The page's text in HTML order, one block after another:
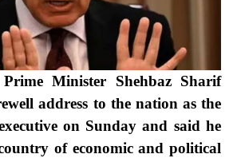
Minister Shehbaz Sharif
address to the nation as the
on Sunday and said he
of economic and political